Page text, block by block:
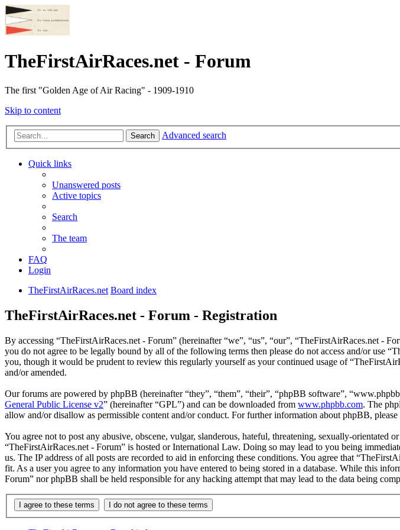
TheFirstAirRaces.net - Forum
The first "Golden Age of Air Racing" - 1909-1910
Skip to content
Search Advanced search
Quick links
Unanswered posts
Active topics
Search
The team
FAQ
Login
TheFirstAirRaces.net Board index
TheFirstAirRaces.net - Forum - Registration
By accessing “TheFirstAirRaces.net - Forum” (hereinafter “we”, “us”, “our”, “TheFirstAirRaces.net -
you do not agree to be legally bound by all of the following terms then please do not access and/or use
you, though it would be prudent to review this regularly yourself as your continued usage of
and/or amended.
Our forums are powered by phpBB (hereinafter “they”, “them”, “their”, “phpBB software”,
General Public License v2” (hereinafter “GPL”) and can be downloaded from www.phpbb.com. The
allow and/or disallow as permissible content and/or conduct. For further information about phpBB, please
You agree not to post any abusive, obscene, vulgar, slanderous, hateful, threatening, sexually-
“TheFirstAirRaces.net - Forum” is hosted or International Law. Doing so may lead to you being
us. The IP address of all posts are recorded to aid in enforcing these conditions. You agree that
fit. As a user you agree to any information you have entered to being stored in a database. While this
Forum” nor phpBB shall be held responsible for any hacking attempt that may lead to the data being